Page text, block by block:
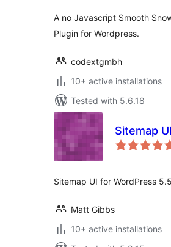
A no Javascript Smooth
Plugin for Wordpress.
codextgmbh
10+ active installations
Tested with 5.6.18
Sitemap UI
Sitemap UI for WordPress
Matt Gibbs
10+ active installations